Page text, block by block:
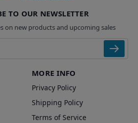
TO OUR NEWSLETTER
on new products and upcoming sales
MORE INFO
Privacy Policy
Shipping Policy
Terms of Service